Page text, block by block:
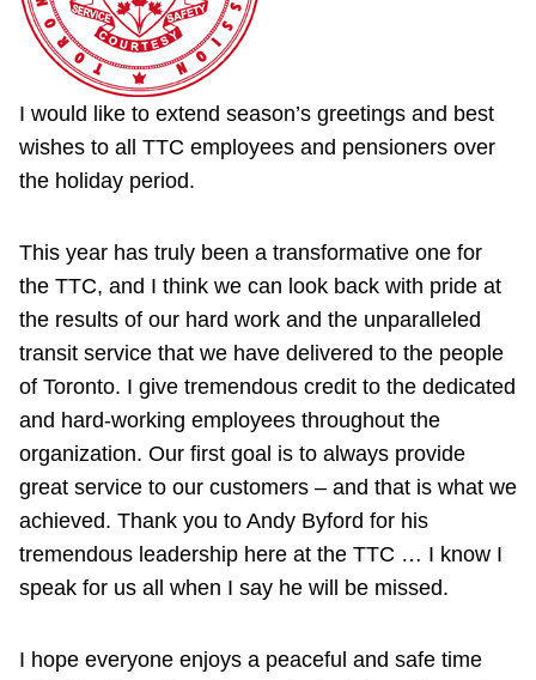
I would like to extend season’s greetings and best
wishes to all TTC employees and pensioners over
the holiday period.
This year has truly been a transformative one for
the TTC, and I think we can look back with pride at
the results of our hard work and the unparalleled
transit service that we have delivered to the people
of Toronto. I give tremendous credit to the dedicated
and hard-working employees throughout the
organization. Our first goal is to always provide
great service to our customers – and that is what we
achieved. Thank you to Andy Byford for his
tremendous leadership here at the TTC … I know I
speak for us all when I say he will be missed.
I hope everyone enjoys a peaceful and safe time